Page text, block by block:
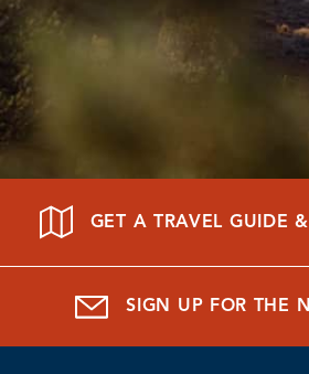
GET A TRAVEL GUIDE
SIGN UP FOR THE